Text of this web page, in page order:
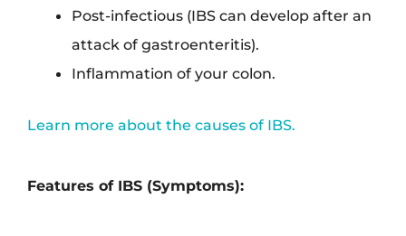
Post-infectious (IBS can develop after an
attack of gastroenteritis).
Inflammation of your colon.
Learn more about the causes of IBS.
Features of IBS (Symptoms):